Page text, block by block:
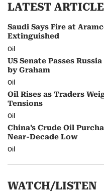
LATEST
Saudi Says Fire at
Extinguished
Oil
US Senate Passes
by Graham
Oil
Oil Rises as Traders
Tensions
Oil
China’s Crude Oil
Near-Decade Low
Oil
WATCH/LISTEN